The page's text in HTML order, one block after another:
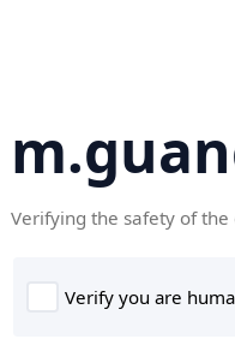
Verifying the safety of the